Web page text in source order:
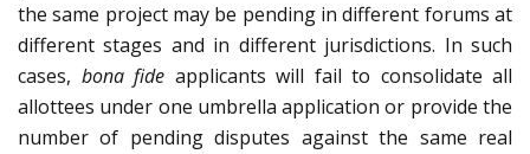
the same project may be pending in different forums at
different stages and in different jurisdictions. In such
cases, bona fide applicants will fail to consolidate all
allottees under one umbrella application or provide the
number of pending disputes against the same real